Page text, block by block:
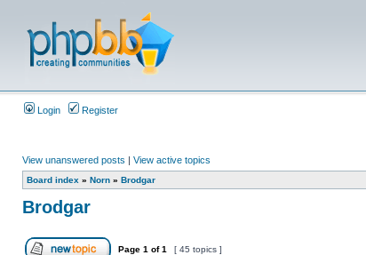
Login Register
View unanswered posts | View active topics
Board index » Norn » Brodgar
Brodgar
Page 1 of1 [ 45 topics ]